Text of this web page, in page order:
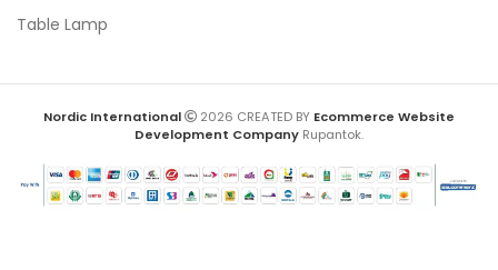
Table Lamp
Nordic International 2026 CREATED BY Ecommerce Website
Development Company Rupantok.